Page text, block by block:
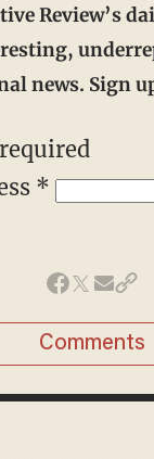
Review’s
news. Sign
*
Comments